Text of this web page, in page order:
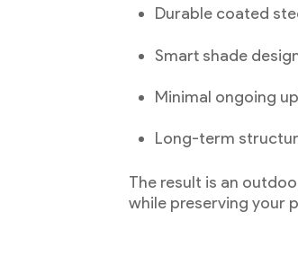
Durable coated
Smart shade
Minimal ongoing
Long-term
The result is an
while preserving your